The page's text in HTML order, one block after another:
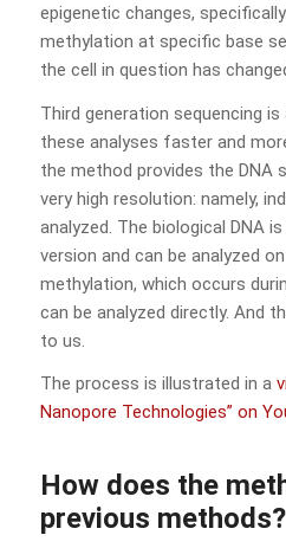
epigenetic changes,
methylation at specific base
the cell in question has
Third generation sequencing
these analyses faster and
the method provides the DNA
very high resolution: namely,
analyzed. The biological DNA
version and can be analyzed
methylation, which occurs
can be analyzed directly. And
to us.
The process is illustrated in a
Nanopore Technologies” on
How does the
previous methods?